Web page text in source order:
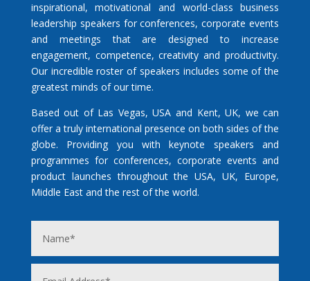
inspirational, motivational and world-class business
leadership speakers for conferences, corporate events
and meetings that are designed to increase
engagement, competence, creativity and productivity.
Our incredible roster of speakers includes some of the
greatest minds of our time.
Based out of Las Vegas, USA and Kent, UK, we can
offer a truly international presence on both sides of the
globe. Providing you with keynote speakers and
programmes for conferences, corporate events and
product launches throughout the USA, UK, Europe,
Middle East and the rest of the world.